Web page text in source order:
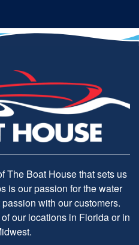
The Boat House that sets us
is our passion for the water
with our customers.
our locations in Florida or in